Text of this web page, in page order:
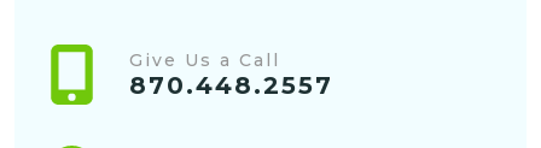
Give Us a Call
870.448.2557